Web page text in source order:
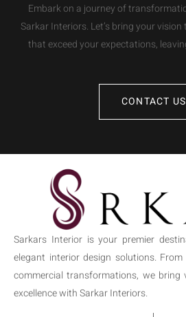
Embark on a journey of
Sarkar Interiors. Let’s bring your
that exceed your expectations,
CONTACT US
Sarkars Interior is your premier
elegant interior design solutions.
commercial transformations, we bring
excellence with Sarkar Interiors.